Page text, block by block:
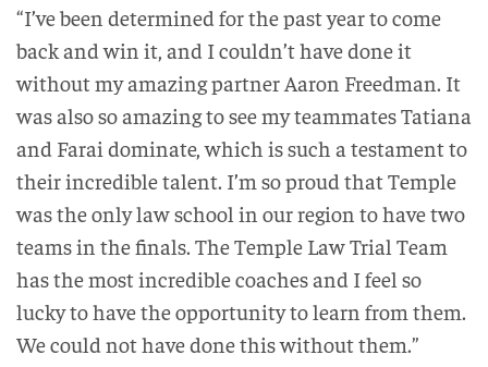
“I’ve been determined for the past year to come
back and win it, and I couldn’t have done it
without my amazing partner Aaron Freedman. It
was also so amazing to see my teammates Tatiana
and Farai dominate, which is such a testament to
their incredible talent. I’m so proud that Temple
was the only law school in our region to have two
teams in the finals. The Temple Law Trial Team
has the most incredible coaches and I feel so
lucky to have the opportunity to learn from them.
We could not have done this without them.”